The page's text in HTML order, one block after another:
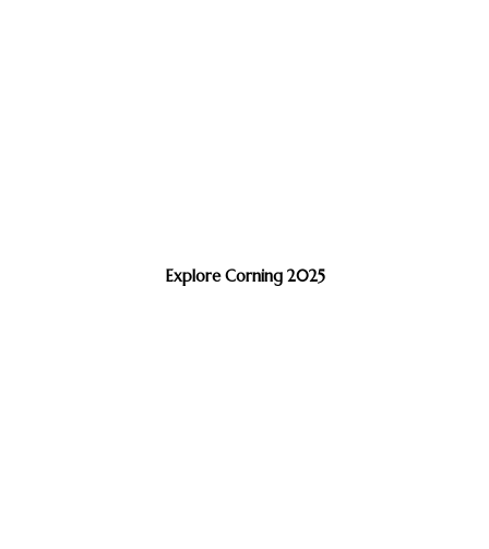
Explore Corning 2025